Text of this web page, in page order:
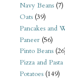
Navy Beans (7)
Oats (39)
Pancakes and
Paneer (56)
Pinto Beans
Pizza and Pasta
Potatoes (149)